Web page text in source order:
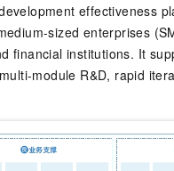
effectiveness
sized enterprises
financial institutions. It
module R&D, rapid